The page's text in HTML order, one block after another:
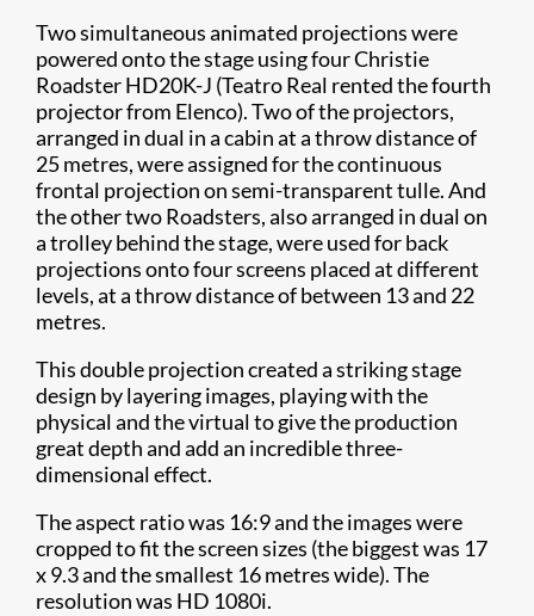
Two simultaneous animated projections were
powered onto the stage using four Christie
Roadster HD20K-J (Teatro Real rented the fourth
projector from Elenco). Two of the projectors,
arranged in dual in a cabin at a throw distance of
25 metres, were assigned for the continuous
frontal projection on semi-transparent tulle. And
the other two Roadsters, also arranged in dual on
a trolley behind the stage, were used for back
projections onto four screens placed at different
levels, at a throw distance of between 13 and 22
metres.
This double projection created a striking stage
design by layering images, playing with the
physical and the virtual to give the production
great depth and add an incredible three-
dimensional effect.
The aspect ratio was 16:9 and the images were
cropped to fit the screen sizes (the biggest was 17
x 9.3 and the smallest 16 metres wide). The
resolution was HD 1080i.